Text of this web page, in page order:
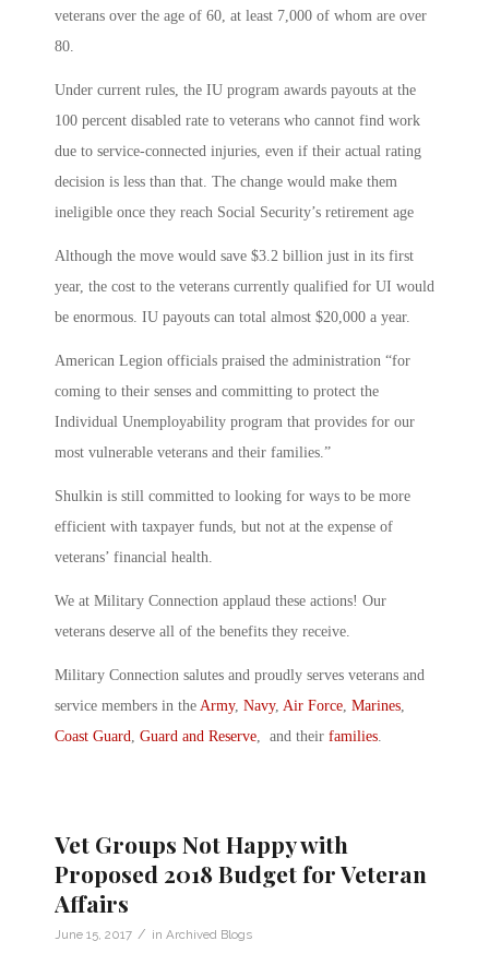
veterans over the age of 60, at least 7,000 of whom are over
80.
Under current rules, the IU program awards payouts at the
100 percent disabled rate to veterans who cannot find work
due to service-connected injuries, even if their actual rating
decision is less than that. The change would make them
ineligible once they reach Social Security’s retirement age
Although the move would save $3.2 billion just in its first
year, the cost to the veterans currently qualified for UI would
be enormous. IU payouts can total almost $20,000 a year.
American Legion officials praised the administration “for
coming to their senses and committing to protect the
Individual Unemployability program that provides for our
most vulnerable veterans and their families.”
Shulkin is still committed to looking for ways to be more
efficient with taxpayer funds, but not at the expense of
veterans’ financial health.
We at Military Connection applaud these actions! Our
veterans deserve all of the benefits they receive.
Military Connection salutes and proudly serves veterans and
service members in the Army, Navy, Air Force Marines
Coast Guard Guard and Reserve , and their families
Vet Groups Not Happy with
Proposed 2018 Budget for Veteran
Affairs
June 15, 2017 / in Archived Blogs